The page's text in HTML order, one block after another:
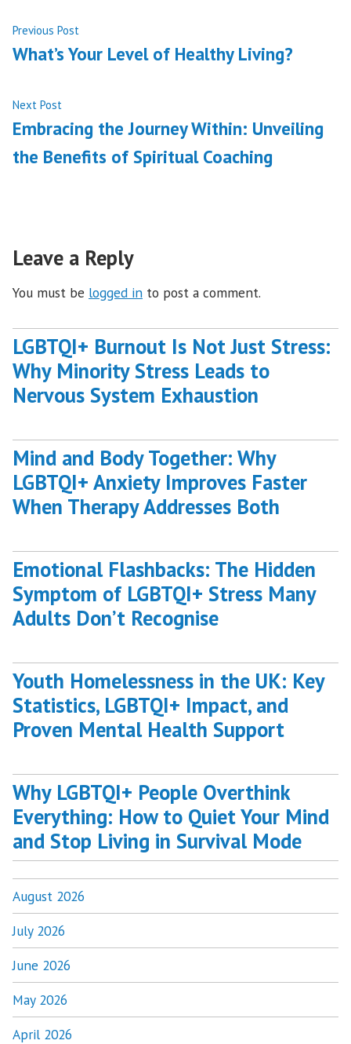
Post
navigation
Previous Post
post:
What’s Your Level of Healthy Living?
Next Post
post:
Embracing the Journey Within: Unveiling
the Benefits of Spiritual Coaching
Leave a Reply
You must be logged in to post a comment.
LGBTQI+ Burnout Is Not Just Stress:
Why Minority Stress Leads to
Nervous System Exhaustion
Mind and Body Together: Why
LGBTQI+ Anxiety Improves Faster
When Therapy Addresses Both
Emotional Flashbacks: The Hidden
Symptom of LGBTQI+ Stress Many
Adults Don’t Recognise
Youth Homelessness in the UK: Key
Statistics, LGBTQI+ Impact, and
Proven Mental Health Support
Why LGBTQI+ People Overthink
Everything: How to Quiet Your Mind
and Stop Living in Survival Mode
August 2026
July 2026
June 2026
May 2026
April 2026